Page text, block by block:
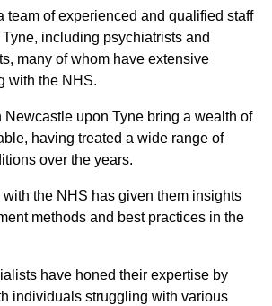
team of experienced and qualified staff
including psychiatrists and
many of whom have extensive
with the NHS.
Newcastle upon Tyne bring a wealth of
having treated a wide range of
over the years.
the NHS has given them insights
methods and best practices in the
have honed their expertise by
individuals struggling with various